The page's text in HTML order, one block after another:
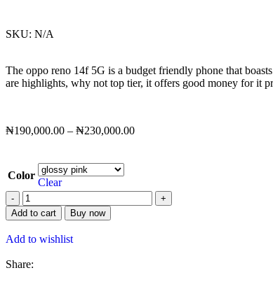
SKU: N/A
The oppo reno 14f 5G is a budget friendly phone that
are highlights, why not top tier, it offers good money for it
₦190,000.00 – ₦230,000.00
Color
Clear
Add to cart Buy now
Add to wishlist
Share: